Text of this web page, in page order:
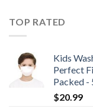
TOP RATED
Kids
Perfect
Packed -
$20.99